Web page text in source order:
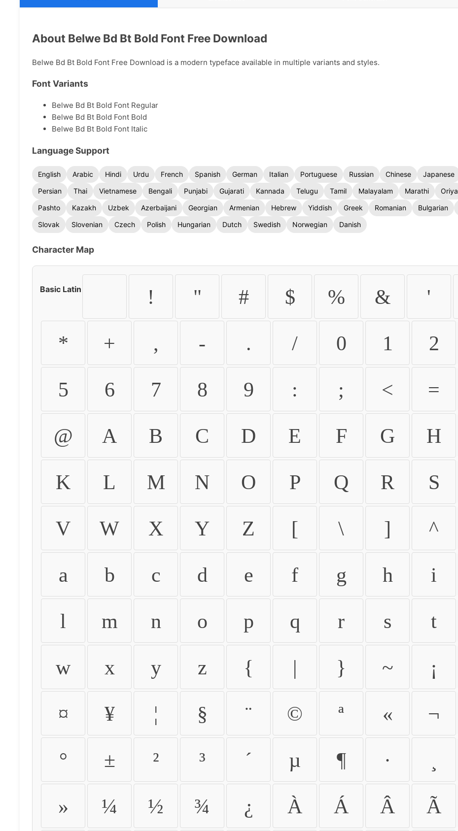
About Belwe Bd Bt Bold Font Free Download
Belwe Bd Bt Bold Font Free Download is a modern typeface available in multiple variants and styles.
Font Variants
Belwe Bd Bt Bold Font Regular
Belwe Bd Bt Bold Font Bold
Belwe Bd Bt Bold Font Italic
Language Support
English Arabic Hindi Urdu French Spanish German Italian Portuguese Russian Chinese Japanese
Persian
Thai Vietnamese Bengali Punjabi Gujarati Kannada Telugu Tamil Malayalam Marathi Oriya
Pashto
Kazakh Uzbek Azerbaijani Georgian Armenian Hebrew Yiddish Greek Romanian Bulgarian
Slovak
Slovenian Czech Polish Hungarian Dutch Swedish Norwegian Danish
Character Map
Basic Latin ! " # $ % & '
* + , - . / 0 1 2
5 6 7 8 9 : ; < =
@ A B C D E F G H
K L M N O P Q R S
V W X Y Z [ \ ] ^
a b c d e f g h i
l m n o p q r s t
w x y z { | } ~ ¡
¤ ¥ ¦ § ¨ © ª « ¬
° ± ² ³ ´ µ ¶ ·
» ¼ ½ ¾ ¿ À Á Â Ã